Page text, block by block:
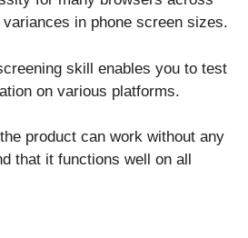
in phone screen sizes.
skill enables you to test
on various platforms.
product can work without any
that it functions well on all